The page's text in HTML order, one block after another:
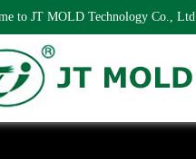
to JT MOLD Technology Co., Ltd